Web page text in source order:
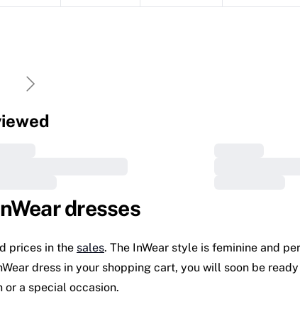
dresses
prices in the sales. The InWear style is feminine and
dress in your shopping cart, you will soon be
a special occasion.